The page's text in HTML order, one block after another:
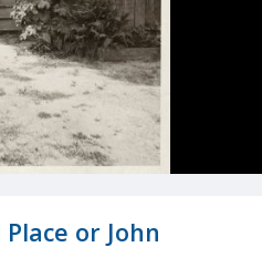
or John